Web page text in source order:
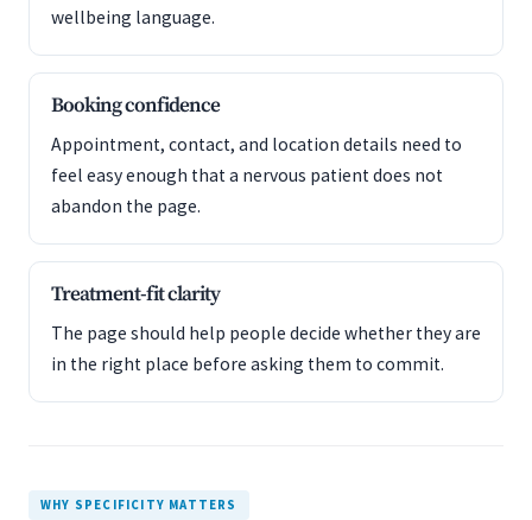
wellbeing language.
Booking confidence
Appointment, contact, and location details need to
feel easy enough that a nervous patient does not
abandon the page.
Treatment-fit clarity
The page should help people decide whether they are
in the right place before asking them to commit.
WHY SPECIFICITY MATTERS